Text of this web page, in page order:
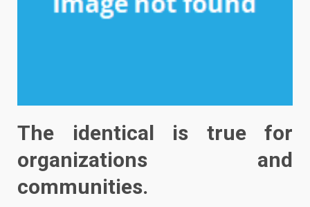
The identical is true for
organizations and
communities.